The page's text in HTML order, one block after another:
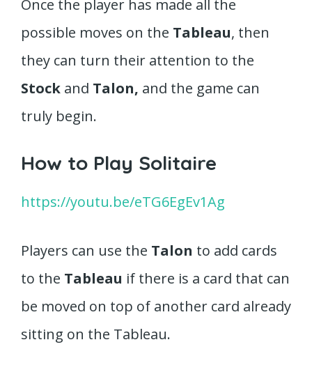
Once the player has made all the
possible moves on the Tableau, then
they can turn their attention to the
Stock and Talon, and the game can
truly begin.
How to Play Solitaire
https://youtu.be/eTG6EgEv1Ag
Players can use the Talon to add cards
to the Tableau if there is a card that can
be moved on top of another card already
sitting on the Tableau.